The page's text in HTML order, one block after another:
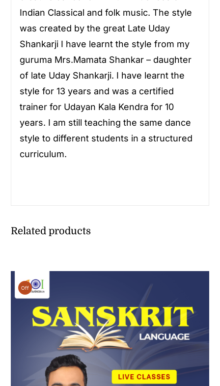
Indian Classical and folk music. The style
was created by the great Late Uday
Shankarji I have learnt the style from my
guruma Mrs.Mamata Shankar – daughter
of late Uday Shankarji. I have learnt the
style for 13 years and was a certified
trainer for Udayan Kala Kendra for 10
years. I am still teaching the same dance
style to different students in a structured
curriculum.
Related products
Off